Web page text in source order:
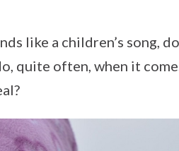
like a children’s song,
quite often, when it